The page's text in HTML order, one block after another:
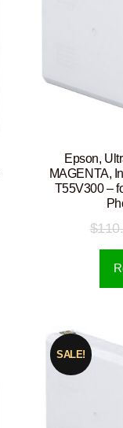
Epson,
MAGENTA,
T55V300 –
$
SALE!